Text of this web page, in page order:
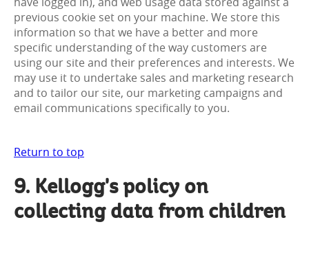
previous cookie set on your machine. We store this
information so that we have a better and more
specific understanding of the way customers are
using our site and their preferences and interests. We
may use it to undertake sales and marketing research
and to tailor our site, our marketing campaigns and
email communications specifically to you.
Return to top
9. Kellogg's policy on
collecting data from children